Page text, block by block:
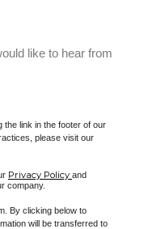
like to hear from
the link in the footer of our
please visit our
Privacy Policy and
company.
By clicking below to
will be transferred to